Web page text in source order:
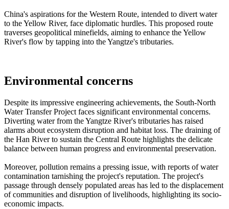
China's aspirations for the Western Route, intended to divert water
to the Yellow River, face diplomatic hurdles. This proposed route
traverses geopolitical minefields, aiming to enhance the Yellow
River's flow by tapping into the Yangtze's tributaries.
Environmental concerns
Despite its impressive engineering achievements, the South-North
Water Transfer Project faces significant environmental concerns.
Diverting water from the Yangtze River's tributaries has raised
alarms about ecosystem disruption and habitat loss. The draining of
the Han River to sustain the Central Route highlights the delicate
balance between human progress and environmental preservation.
Moreover, pollution remains a pressing issue, with reports of water
contamination tarnishing the project's reputation. The project's
passage through densely populated areas has led to the displacement
of communities and disruption of livelihoods, highlighting its socio-
economic impacts.